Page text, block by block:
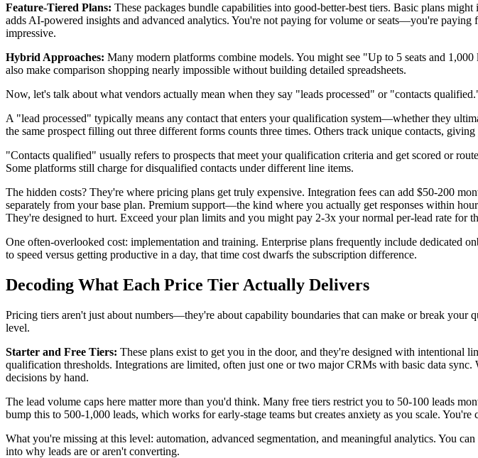
Feature-Tiered Plans: These packages bundle capabilities into good-better-best tiers. Basic plans
adds AI-powered insights and advanced analytics. You're not paying for volume or seats—you're
impressive.
Hybrid Approaches: Many modern platforms combine models. You might see "Up to 5 seats and
also make comparison shopping nearly impossible without building detailed spreadsheets.
Now, let's talk about what vendors actually mean when they say "leads processed" or "contacts
A "lead processed" typically means any contact that enters your qualification system—whether they
the same prospect filling out three different forms counts three times. Others track unique contacts,
"Contacts qualified" usually refers to prospects that meet your qualification criteria and get scored or
Some platforms still charge for disqualified contacts under different line items.
The hidden costs? They're where pricing plans get truly expensive. Integration fees can add $50-200
separately from your base plan. Premium support—the kind where you actually get responses within
They're designed to hurt. Exceed your plan limits and you might pay 2-3x your normal per-lead rate for
One often-overlooked cost: implementation and training. Enterprise plans frequently include dedicated
to speed versus getting productive in a day, that time cost dwarfs the subscription difference.
Decoding What Each Price Tier Actually Delivers
Pricing tiers aren't just about numbers—they're about capability boundaries that can make or break
level.
Starter and Free Tiers: These plans exist to get you in the door, and they're designed with
qualification thresholds. Integrations are limited, often just one or two major CRMs with basic data
decisions by hand.
The lead volume caps here matter more than you'd think. Many free tiers restrict you to 50-100 leads
bump this to 500-1,000 leads, which works for early-stage teams but creates anxiety as you scale.
What you're missing at this level: automation, advanced segmentation, and meaningful analytics. You
into why leads are or aren't converting.